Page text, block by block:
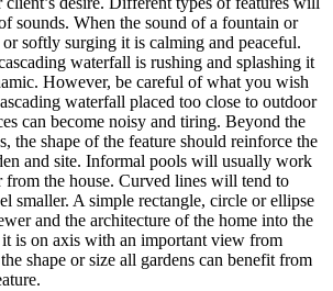
sounds. When the sound of a fountain or
softly surging it is calming and peaceful.
waterfall is rushing and splashing it
However, be careful of what you wish
waterfall placed too close to outdoor
can become noisy and tiring. Beyond the
the shape of the feature should reinforce the
and site. Informal pools will usually work
from the house. Curved lines will tend to
smaller. A simple rectangle, circle or ellipse
and the architecture of the home into the
is on axis with an important view from
shape or size all gardens can benefit from